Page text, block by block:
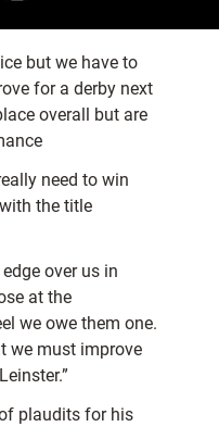
but we have to
for a derby next
overall but are
need to win
the title
over us in
at the
we owe them one.
we must improve
plaudits for his